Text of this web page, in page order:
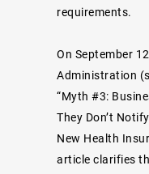
requirements.
On September
Administration
“Myth #3:
They Don’t
New Health
article clarifies